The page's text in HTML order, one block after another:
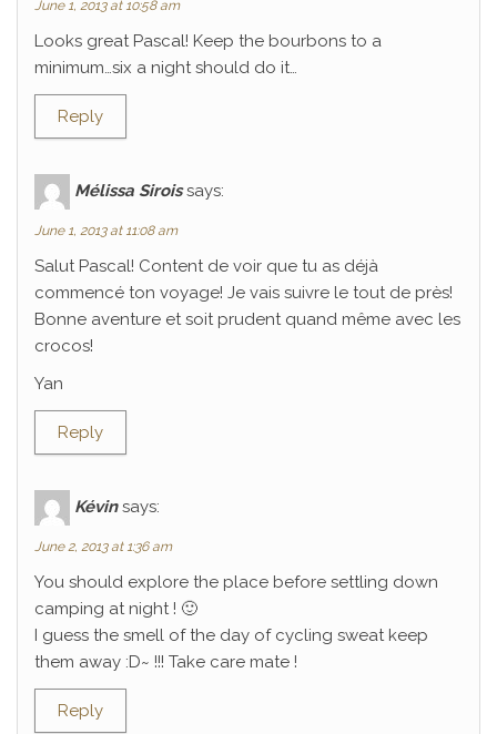
June 1, 2013 at 10:58 am
Looks great Pascal! Keep the bourbons to a
minimum…six a night should do it…
Reply
Mélissa Sirois says:
June 1, 2013 at 11:08 am
Salut Pascal! Content de voir que tu as déjà
commencé ton voyage! Je vais suivre le tout de près!
Bonne aventure et soit prudent quand même avec les
crocos!
Yan
Reply
Kévin says:
June 2, 2013 at 1:36 am
You should explore the place before settling down
camping at night ! 🙂
I guess the smell of the day of cycling sweat keep
them away :D~ !!! Take care mate !
Reply